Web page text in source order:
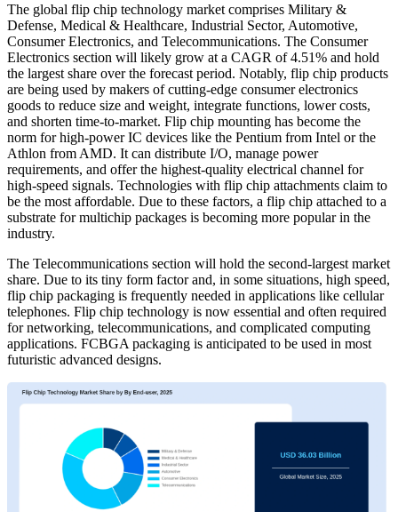
The global flip chip technology market comprises Military &
Defense, Medical & Healthcare, Industrial Sector, Automotive,
Consumer Electronics, and Telecommunications. The Consumer
Electronics section will likely grow at a CAGR of 4.51% and hold
the largest share over the forecast period. Notably, flip chip products
are being used by makers of cutting-edge consumer electronics
goods to reduce size and weight, integrate functions, lower costs,
and shorten time-to-market. Flip chip mounting has become the
norm for high-power IC devices like the Pentium from Intel or the
Athlon from AMD. It can distribute I/O, manage power
requirements, and offer the highest-quality electrical channel for
high-speed signals. Technologies with flip chip attachments claim to
be the most affordable. Due to these factors, a flip chip attached to a
substrate for multichip packages is becoming more popular in the
industry.
The Telecommunications section will hold the second-largest market
share. Due to its tiny form factor and, in some situations, high speed,
flip chip packaging is frequently needed in applications like cellular
telephones. Flip chip technology is now essential and often required
for networking, telecommunications, and complicated computing
applications. FCBGA packaging is anticipated to be used in most
futuristic advanced designs.